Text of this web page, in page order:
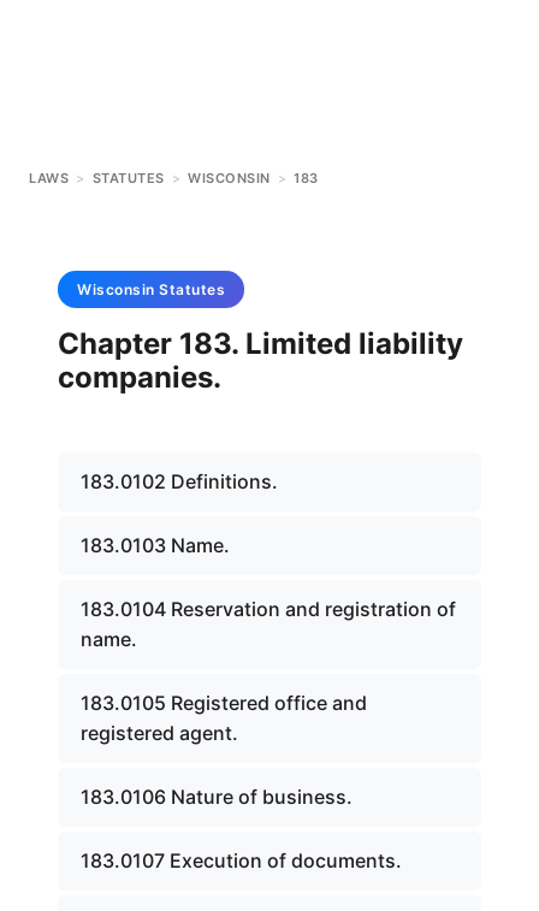
LAWS > STATUTES > WISCONSIN > 183
Wisconsin Statutes
Chapter 183. Limited liability
companies.
183.0102 Definitions.
183.0103 Name.
183.0104 Reservation and registration of
name.
183.0105 Registered office and
registered agent.
183.0106 Nature of business.
183.0107 Execution of documents.